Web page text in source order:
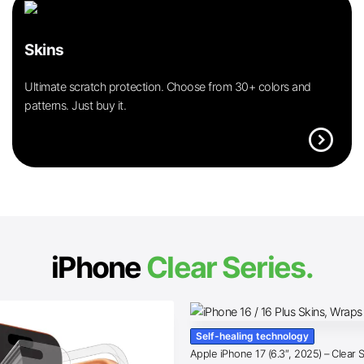
Skins
Ultimate scratch protection. Choose from 30+ colors and
patterns. Just buy it.
expand_circle_right
iPhoneClear Series.
Self-healing technology
Apple iPhone 17 (6.3″, 2025) – Clear